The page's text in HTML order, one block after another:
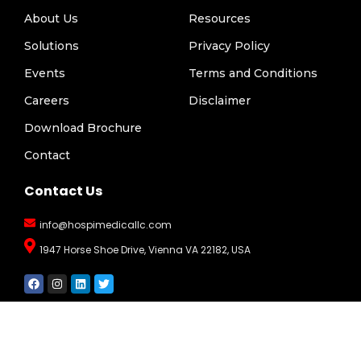
About Us
Solutions
Events
Careers
Download Brochure
Contact
Resources
Privacy Policy
Terms and Conditions
Disclaimer
Contact Us
info@hospimedicallc.com
1947 Horse Shoe Drive, Vienna VA 22182, USA